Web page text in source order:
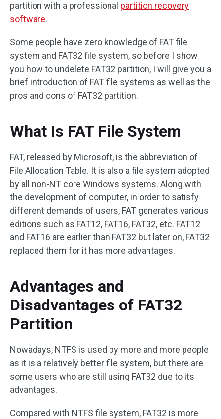
partition with a professional partition recovery
software.
Some people have zero knowledge of FAT file
system and FAT32 file system, so before I show
you how to undelete FAT32 partition, I will give you a
brief introduction of FAT file systems as well as the
pros and cons of FAT32 partition.
What Is FAT File System
FAT, released by Microsoft, is the abbreviation of
File Allocation Table. It is also a file system adopted
by all non-NT core Windows systems. Along with
the development of computer, in order to satisfy
different demands of users, FAT generates various
editions such as FAT12, FAT16, FAT32, etc. FAT12
and FAT16 are earlier than FAT32 but later on, FAT32
replaced them for it has more advantages.
Advantages and
Disadvantages of FAT32
Partition
Nowadays, NTFS is used by more and more people
as it is a relatively better file system, but there are
some users who are still using FAT32 due to its
advantages.
Compared with NTFS file system, FAT32 is more